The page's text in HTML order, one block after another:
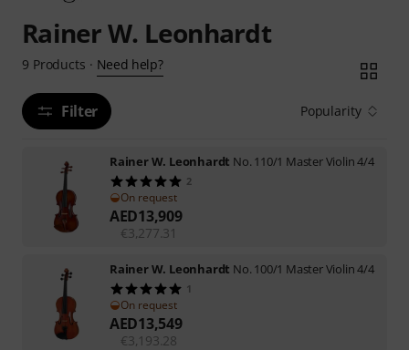
Rainer W. Leonhardt
9 Products · Need help?
Filter Popularity
Rainer W. Leonhardt No. 110/1 Master Violin 4/4
2
On request
AED13,909
€3,277.31
Rainer W. Leonhardt No. 100/1 Master Violin 4/4
1
On request
AED13,549
€3,193.28